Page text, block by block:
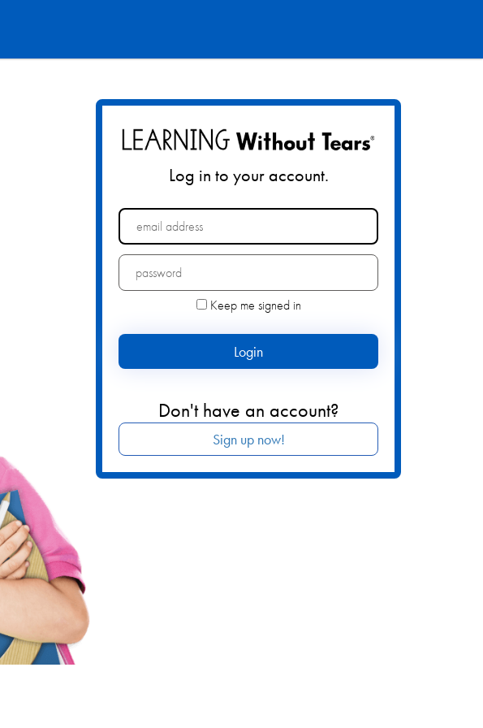
Log in to your account.
Forgot your password?
Keep me signed in
Login
Don't have an account?
Sign up now!